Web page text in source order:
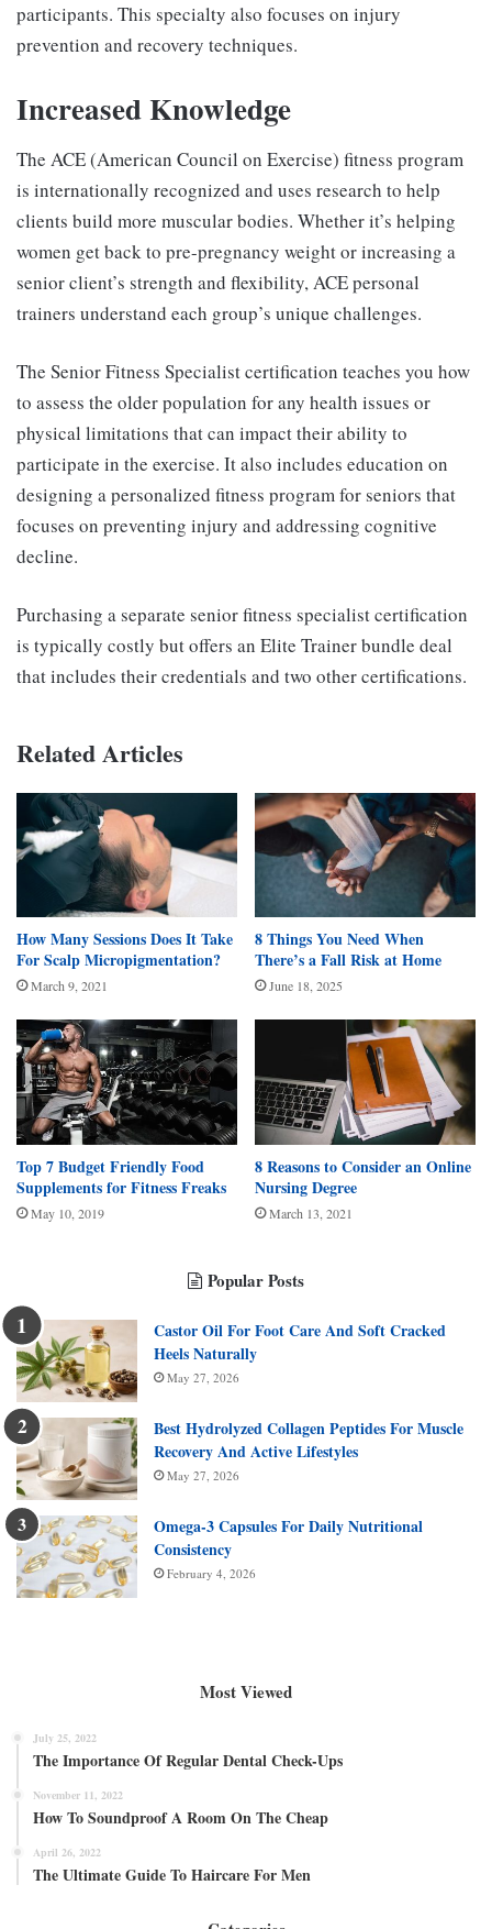
participants. This specialty also focuses on injury
prevention and recovery techniques.
Increased Knowledge
The ACE (American Council on Exercise) fitness program
is internationally recognized and uses research to help
clients build more muscular bodies. Whether it’s helping
women get back to pre-pregnancy weight or increasing a
senior client’s strength and flexibility, ACE personal
trainers understand each group’s unique challenges.
The Senior Fitness Specialist certification teaches you how
to assess the older population for any health issues or
physical limitations that can impact their ability to
participate in the exercise. It also includes education on
designing a personalized fitness program for seniors that
focuses on preventing injury and addressing cognitive
decline.
Purchasing a separate senior fitness specialist certification
is typically costly but offers an Elite Trainer bundle deal
that includes their credentials and two other certifications.
Related Articles
How Many Sessions Does It Take
For Scalp Micropigmentation?
March 9, 2021
8 Things You Need When
There’s a Fall Risk at Home
June 18, 2025
Top 7 Budget Friendly Food
Supplements for Fitness Freaks
May 10, 2019
8 Reasons to Consider an Online
Nursing Degree
March 13, 2021
Popular Posts
Castor Oil For Foot Care And Soft Cracked
Heels Naturally
May 27, 2026
Best Hydrolyzed Collagen Peptides For Muscle
Recovery And Active Lifestyles
May 27, 2026
Omega-3 Capsules For Daily Nutritional
Consistency
February 4, 2026
Most Viewed
July 25, 2022
The Importance Of Regular Dental Check-Ups
November 11, 2022
How To Soundproof A Room On The Cheap
April 26, 2022
The Ultimate Guide To Haircare For Men